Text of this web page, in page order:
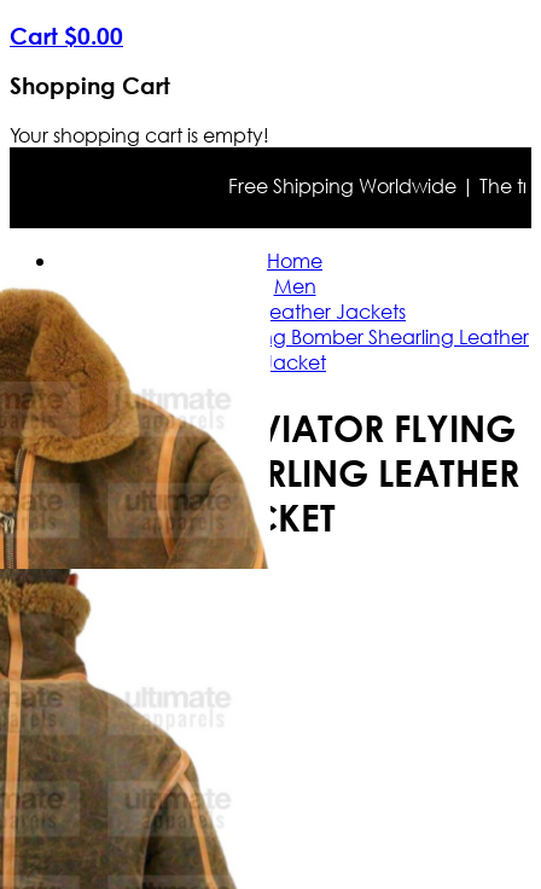
Cart $0.00
Shopping Cart
Your shopping cart is empty!
Free Shipping Worldwide | The
Home
Men
Bomber Leather Jackets
B3 Bomber Aviator Flying Bomber Shearling Leather
Jacket
B3 BOMBER AVIATOR FLYING
BOMBER SHEARLING LEATHER
JACKET